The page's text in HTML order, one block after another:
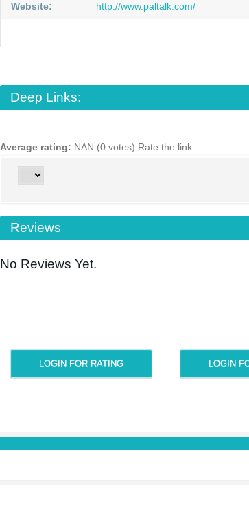
Website: http://www.paltalk.com/
Deep Links:
Average rating: NAN (0 votes) Rate the link:
Reviews
No Reviews Yet.
LOGIN FOR RATING LOGIN